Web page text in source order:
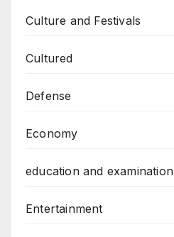
Culture and Festivals
Cultured
Defense
Economy
education and examination
Entertainment